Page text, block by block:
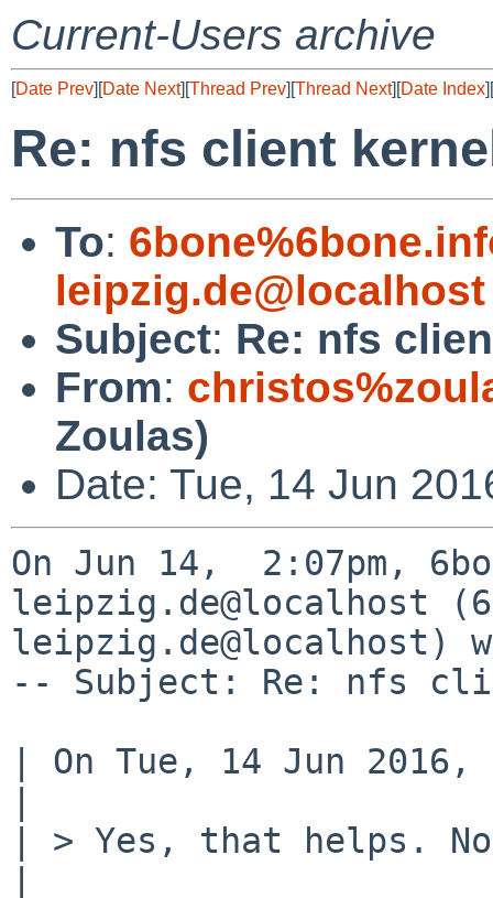
Current-Users archive
[Date Prev][Date Next][Thread Prev][Thread Next][Date Index][
Re: nfs client
To:
leipzig.de@localhost
Subject: Re: nfs
From:
Zoulas)
Date: Tue, 14 Jun
On Jun 14,  2:07pm,
leipzig.de@localhost
leipzig.de@localhost)
-- Subject: Re: nfs
| On Tue, 14 Jun
| > Yes, that helps.